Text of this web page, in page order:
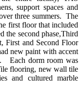
support spaces and
three summers. The
first floor that included
the second phase,Third
First and Second Floor
new paint with accent
Each dorm room was
flooring, new wall tile
and cultured marble